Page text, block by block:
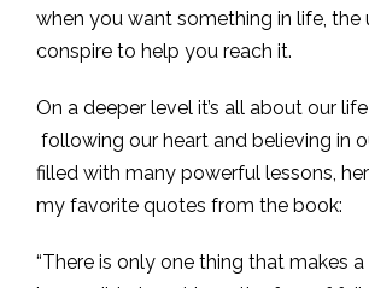
when you want something in life, the
conspire to help you reach it.
On a deeper level it’s all about our
following our heart and believing in
filled with many powerful lessons,
my favorite quotes from the book:
“There is only one thing that makes